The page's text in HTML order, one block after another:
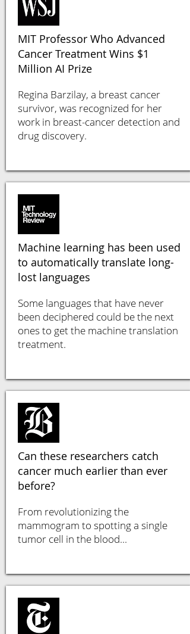
MIT Professor Who Advanced
Cancer Treatment Wins $1
Million AI Prize
Regina Barzilay, a breast cancer
survivor, was recognized for her
work in breast-cancer detection and
drug discovery.
Machine learning has been used
to automatically translate long-
lost languages
Some languages that have never
been deciphered could be the next
ones to get the machine translation
treatment.
Can these researchers catch
cancer much earlier than ever
before?
From revolutionizing the
mammogram to spotting a single
tumor cell in the blood...